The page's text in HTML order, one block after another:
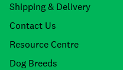
Shipping & Delivery
Contact Us
Resource Centre
Dog Breeds